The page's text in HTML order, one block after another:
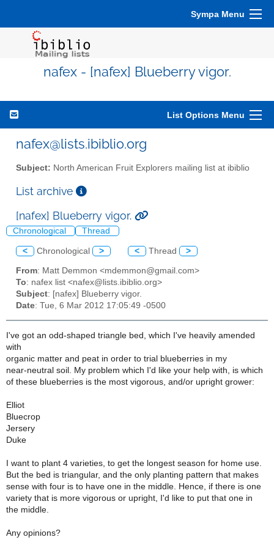
Sympa Menu
nafex - [nafex] Blueberry vigor.
List Options Menu
nafex@lists.ibiblio.org
Subject: North American Fruit Explorers mailing list at ibiblio
List archive
[nafex] Blueberry vigor.
Chronological Thread
< Chronological > < Thread >
From: Matt Demmon <mdemmon@gmail.com>
To: nafex list <nafex@lists.ibiblio.org>
Subject: [nafex] Blueberry vigor.
Date: Tue, 6 Mar 2012 17:05:49 -0500
I've got an odd-shaped triangle bed, which I've heavily amended
with
organic matter and peat in order to trial blueberries in my
near-neutral soil. My problem which I'd like your help with, is which
of these blueberries is the most vigorous, and/or upright grower:
Elliot
Bluecrop
Jersery
Duke
I want to plant 4 varieties, to get the longest season for home use.
But the bed is triangular, and the only planting pattern that makes
sense with four is to have one in the middle. Hence, if there is one
variety that is more vigorous or upright, I'd like to put that one in
the middle.
Any opinions?